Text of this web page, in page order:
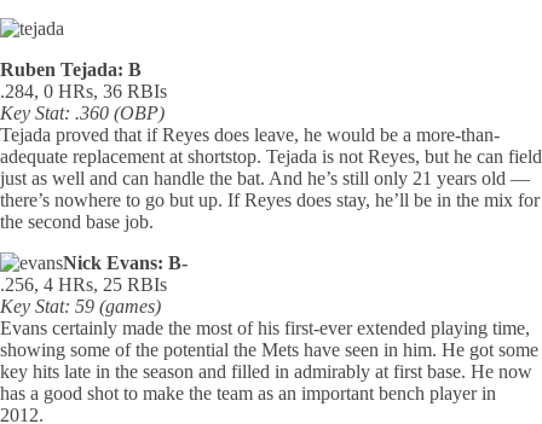
Ruben Tejada: B
.284, 0 HRs, 36 RBIs
Key Stat: .360 (OBP)
Tejada proved that if Reyes does leave, he would be a more-than-
adequate replacement at shortstop. Tejada is not Reyes, but he can field
just as well and can handle the bat. And he’s still only 21 years old —
there’s nowhere to go but up. If Reyes does stay, he’ll be in the mix for
the second base job.
Nick Evans: B-
.256, 4 HRs, 25 RBIs
Key Stat: 59 (games)
Evans certainly made the most of his first-ever extended playing time,
showing some of the potential the Mets have seen in him. He got some
key hits late in the season and filled in admirably at first base. He now
has a good shot to make the team as an important bench player in
2012.